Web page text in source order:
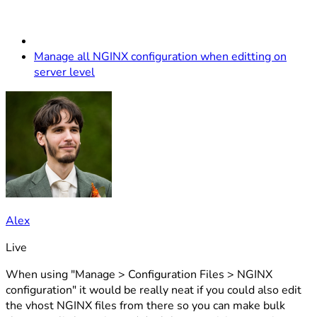
Manage all NGINX configuration when editting on
server level
Alex
Live
When using "Manage > Configuration Files > NGINX
configuration" it would be really neat if you could also edit
the vhost NGINX files from there so you can make bulk